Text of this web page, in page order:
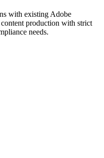
with existing Adobe
production with strict
needs.